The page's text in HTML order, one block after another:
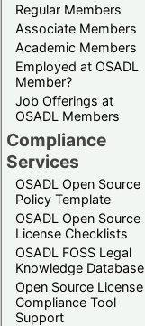
Regular Members
Associate Members
Academic Members
Employed at OSADL
Member?
Job Offerings at
OSADL Members
Compliance
Services
OSADL Open Source
Policy Template
OSADL Open Source
License Checklists
OSADL FOSS Legal
Knowledge Database
Open Source License
Compliance Tool
Support